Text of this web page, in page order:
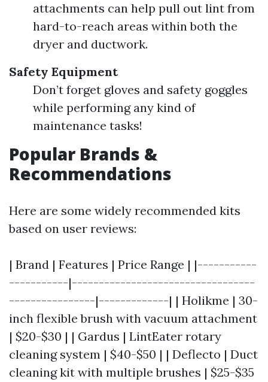
attachments can help pull out lint from
hard-to-reach areas within both the
dryer and ductwork.
Safety Equipment
Don’t forget gloves and safety goggles
while performing any kind of
maintenance tasks!
Popular Brands &
Recommendations
Here are some widely recommended kits
based on user reviews:
| Brand | Features | Price Range | |-----------
-----------|----------------------------------
----------------|-------------| | Holikme | 30-
inch flexible brush with vacuum attachment
| $20-$30 | | Gardus | LintEater rotary
cleaning system | $40-$50 | | Deflecto | Duct
cleaning kit with multiple brushes | $25-$35